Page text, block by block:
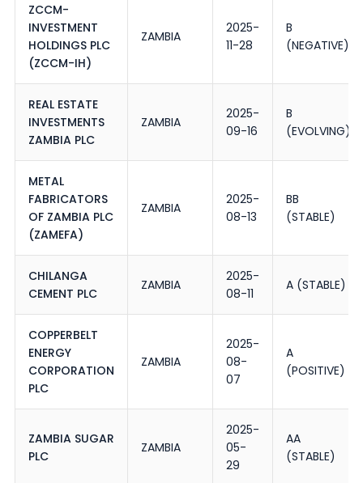
ZCCM-
INVESTMENT
HOLDINGS PLC
(ZCCM-IH)
ZAMBIA
2025-
11-28
B
(NEGATIVE)
REAL ESTATE
INVESTMENTS
ZAMBIA PLC
ZAMBIA
2025-
09-16
B
(EVOLVING)
METAL
FABRICATORS
OF ZAMBIA PLC
(ZAMEFA)
ZAMBIA
2025-
08-13
BB
(STABLE)
CHILANGA
CEMENT PLC
ZAMBIA
2025-
08-11
A (STABLE)
COPPERBELT
ENERGY
CORPORATION
PLC
ZAMBIA
2025-
08-
07
A
(POSITIVE)
ZAMBIA SUGAR
PLC
ZAMBIA
2025-
05-
29
AA
(STABLE)